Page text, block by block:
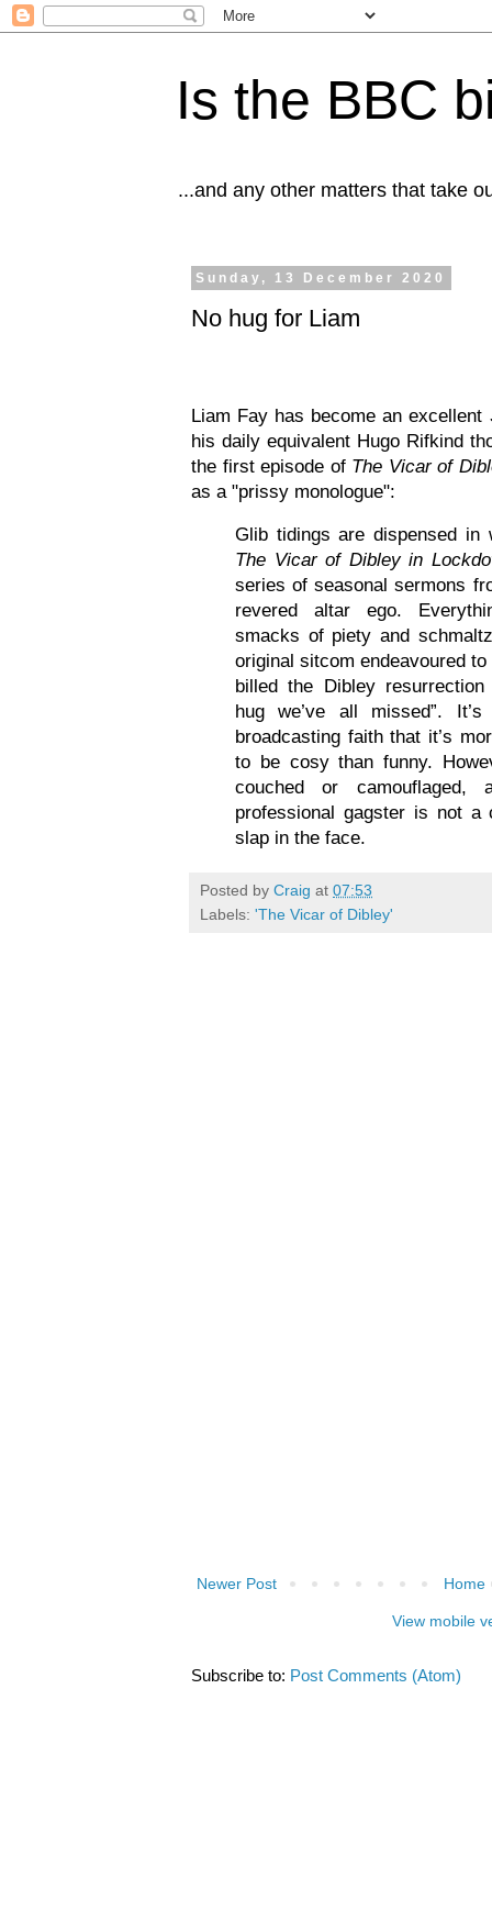
Is the BBC
...and any other matters that take
Sunday, 13 December 2020
No hug for Liam
Liam Fay has become an excellent
his daily equivalent Hugo Rifkind
the first episode of The Vicar of
as a "prissy monologue":
Glib tidings are dispensed in
The Vicar of Dibley in
series of seasonal sermons
revered altar ego.
smacks of piety and
original sitcom endeavoured
billed the Dibley
hug we’ve all missed”.
broadcasting faith that it’s
to be cosy than funny.
couched or
professional gagster is not a
slap in the face.
Posted by Craig at 07:53
Labels: 'The Vicar of Dibley'
Newer Post Home
View mobile
Subscribe to: Post Comments (Atom)